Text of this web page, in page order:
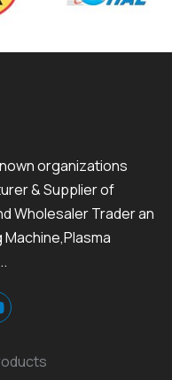
organizations
& Supplier of
Wholesaler Trader an